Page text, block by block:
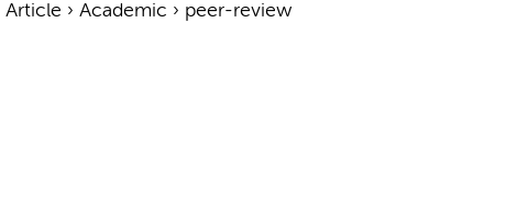
Article › Academic › peer-review